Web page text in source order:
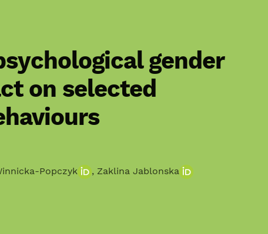
gender
on selected
Popczyk , Zaklina Jablonska